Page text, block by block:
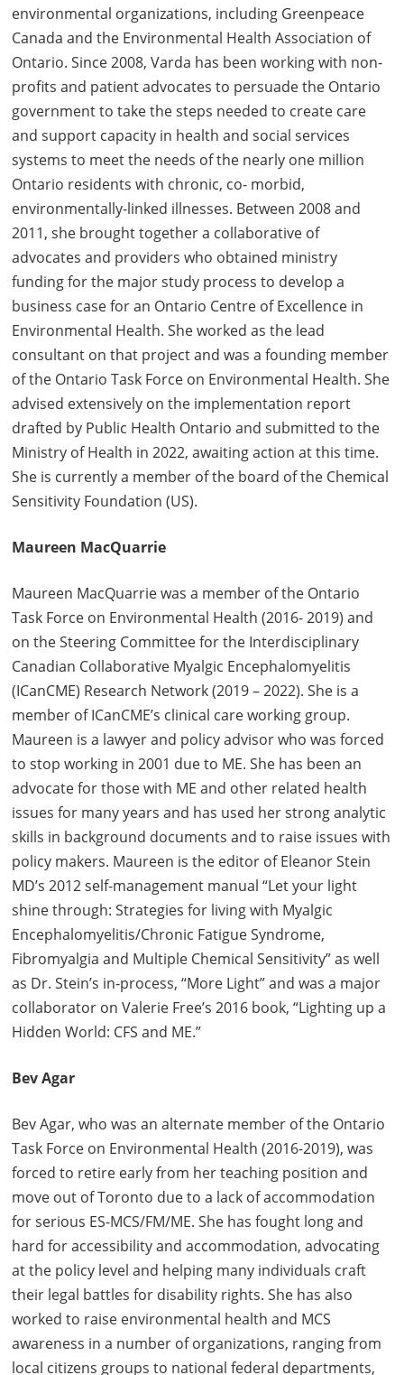
environmental organizations, including Greenpeace
Canada and the Environmental Health Association of
Ontario. Since 2008, Varda has been working with non-
profits and patient advocates to persuade the Ontario
government to take the steps needed to create care
and support capacity in health and social services
systems to meet the needs of the nearly one million
Ontario residents with chronic, co- morbid,
environmentally-linked illnesses. Between 2008 and
2011, she brought together a collaborative of
advocates and providers who obtained ministry
funding for the major study process to develop a
business case for an Ontario Centre of Excellence in
Environmental Health. She worked as the lead
consultant on that project and was a founding member
of the Ontario Task Force on Environmental Health. She
advised extensively on the implementation report
drafted by Public Health Ontario and submitted to the
Ministry of Health in 2022, awaiting action at this time.
She is currently a member of the board of the Chemical
Sensitivity Foundation (US).
Maureen MacQuarrie
Maureen MacQuarrie was a member of the Ontario
Task Force on Environmental Health (2016- 2019) and
on the Steering Committee for the Interdisciplinary
Canadian Collaborative Myalgic Encephalomyelitis
(ICanCME) Research Network (2019 – 2022). She is a
member of ICanCME’s clinical care working group.
Maureen is a lawyer and policy advisor who was forced
to stop working in 2001 due to ME. She has been an
advocate for those with ME and other related health
issues for many years and has used her strong analytic
skills in background documents and to raise issues with
policy makers. Maureen is the editor of Eleanor Stein
MD’s 2012 self-management manual “Let your light
shine through: Strategies for living with Myalgic
Encephalomyelitis/Chronic Fatigue Syndrome,
Fibromyalgia and Multiple Chemical Sensitivity” as well
as Dr. Stein’s in-process, “More Light” and was a major
collaborator on Valerie Free’s 2016 book, “Lighting up a
Hidden World: CFS and ME.”
Bev Agar
Bev Agar, who was an alternate member of the Ontario
Task Force on Environmental Health (2016-2019), was
forced to retire early from her teaching position and
move out of Toronto due to a lack of accommodation
for serious ES-MCS/FM/ME. She has fought long and
hard for accessibility and accommodation, advocating
at the policy level and helping many individuals craft
their legal battles for disability rights. She has also
worked to raise environmental health and MCS
awareness in a number of organizations, ranging from
local citizens groups to national federal departments,